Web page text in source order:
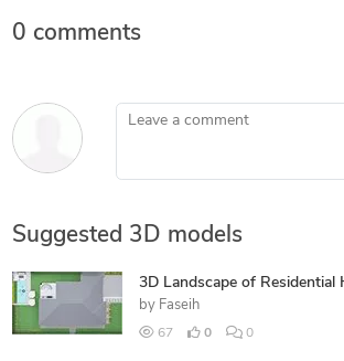
0 comments
Leave a comment
Suggested 3D models
3D Landscape of Residential
by Faseih
67 0 0